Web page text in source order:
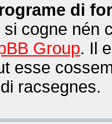
di
cogne nén
Group. Il
esse
racsegnes.